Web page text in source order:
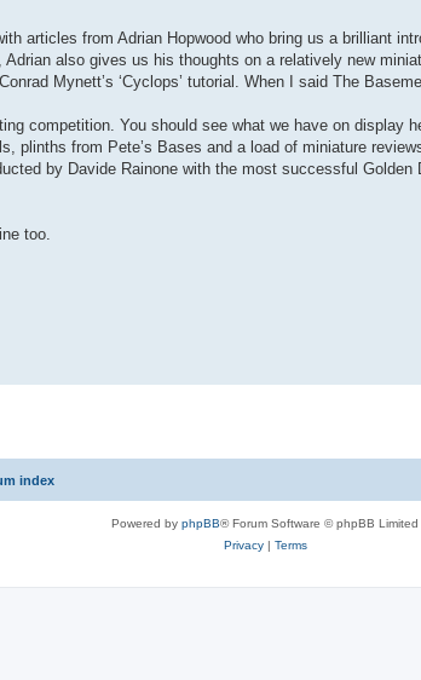
articles from Adrian Hopwood who bring us a brilliant
also gives us his thoughts on a relatively new
Mynett’s ‘Cyclops’ tutorial. When I said The
competition. You should see what we have on display
plinths from Pete’s Bases and a load of miniature
by Davide Rainone with the most successful Golden
too.
index
Powered by phpBB® Forum Software © phpBB Limited
Privacy| Terms